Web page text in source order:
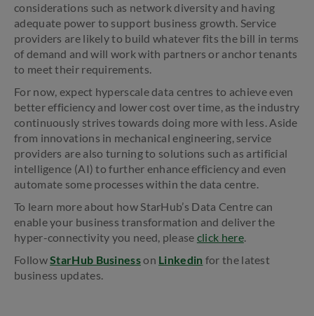
considerations such as network diversity and having
adequate power to support business growth. Service
providers are likely to build whatever fits the bill in terms
of demand and will work with partners or anchor tenants
to meet their requirements.
For now, expect hyperscale data centres to achieve even
better efficiency and lower cost over time, as the industry
continuously strives towards doing more with less. Aside
from innovations in mechanical engineering, service
providers are also turning to solutions such as artificial
intelligence (AI) to further enhance efficiency and even
automate some processes within the data centre.
To learn more about how StarHub’s Data Centre can
enable your business transformation and deliver the
hyper-connectivity you need, please click here.
FollowStarHub Businesson Linkedin for the latest
business updates.